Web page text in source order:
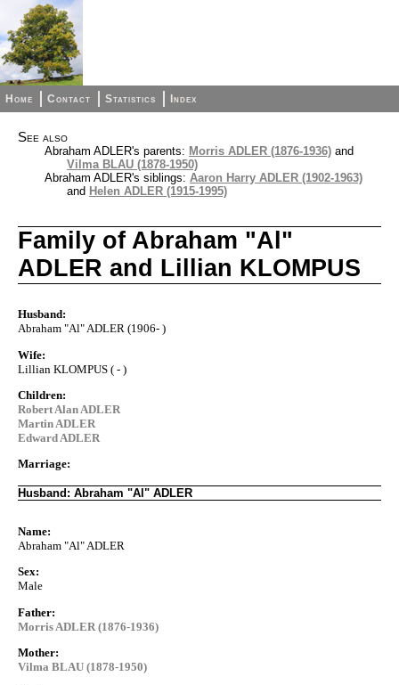
Home Contact Statistics Index
See also
Abraham ADLER's parents: Morris ADLER (1876-1936) and
Vilma BLAU (1878-1950)
Abraham ADLER's siblings: Aaron Harry ADLER (1902-1963)
and Helen ADLER (1915-1995)
Family of Abraham "Al"
ADLER and Lillian KLOMPUS
Husband:
Abraham "Al" ADLER (1906- )
Wife:
Lillian KLOMPUS ( - )
Children:
Robert Alan ADLER
Martin ADLER
Edward ADLER
Marriage:
Husband: Abraham "Al" ADLER
Name:
Abraham "Al" ADLER
Sex:
Male
Father:
Morris ADLER (1876-1936)
Mother:
Vilma BLAU (1878-1950)